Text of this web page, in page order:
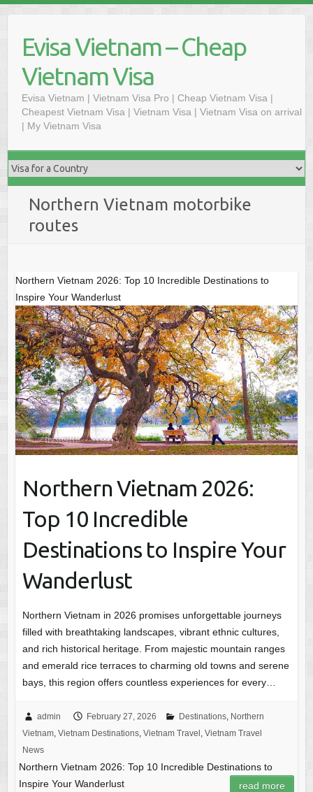
contentEvisa Vietnam – Cheap
Vietnam Visa
Evisa Vietnam | Vietnam Visa Pro | Cheap Vietnam Visa |
Cheapest Vietnam Visa | Vietnam Visa | Vietnam Visa on arrival
| My Vietnam Visa
Northern Vietnam motorbike
routes
Northern Vietnam 2026: Top 10 Incredible Destinations to
Inspire Your Wanderlust
Northern Vietnam 2026:
Top 10 Incredible
Destinations to Inspire Your
Wanderlust
Northern Vietnam in 2026 promises unforgettable journeys
filled with breathtaking landscapes, vibrant ethnic cultures,
and rich historical heritage. From majestic mountain ranges
and emerald rice terraces to charming old towns and serene
bays, this region offers countless experiences for every…
admin February 27, 2026 Destinations, Northern
Vietnam, Vietnam Destinations, Vietnam Travel, Vietnam Travel
News
Northern Vietnam 2026: Top 10 Incredible Destinations to
Inspire Your Wanderlust
read more